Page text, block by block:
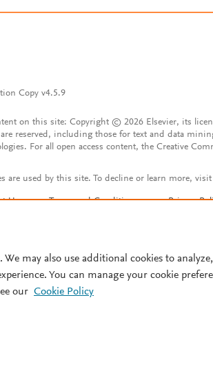
Copy v4.5.9
on this site: Copyright © 2026 Elsevier, its
reserved, including those for text and data
For all open access content, the Creative
are used by this site. To decline or learn more,
Us Terms and Conditions
Privacy
may also use additional cookies to analyze,
You can manage your cookie
our Cookie Policy